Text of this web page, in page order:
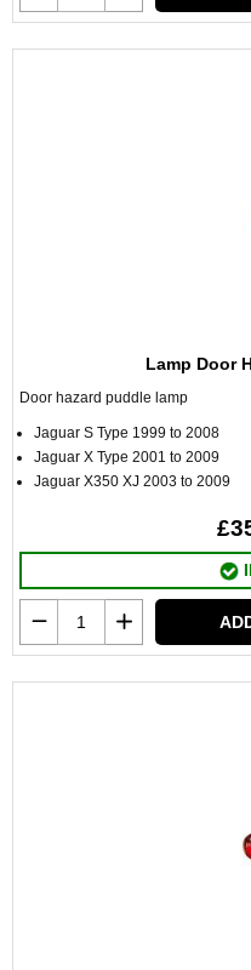
Lamp Door
Door hazard puddle lamp
Jaguar S Type 1999 to 2008
Jaguar X Type 2001 to 2009
Jaguar X350 XJ 2003 to 2009